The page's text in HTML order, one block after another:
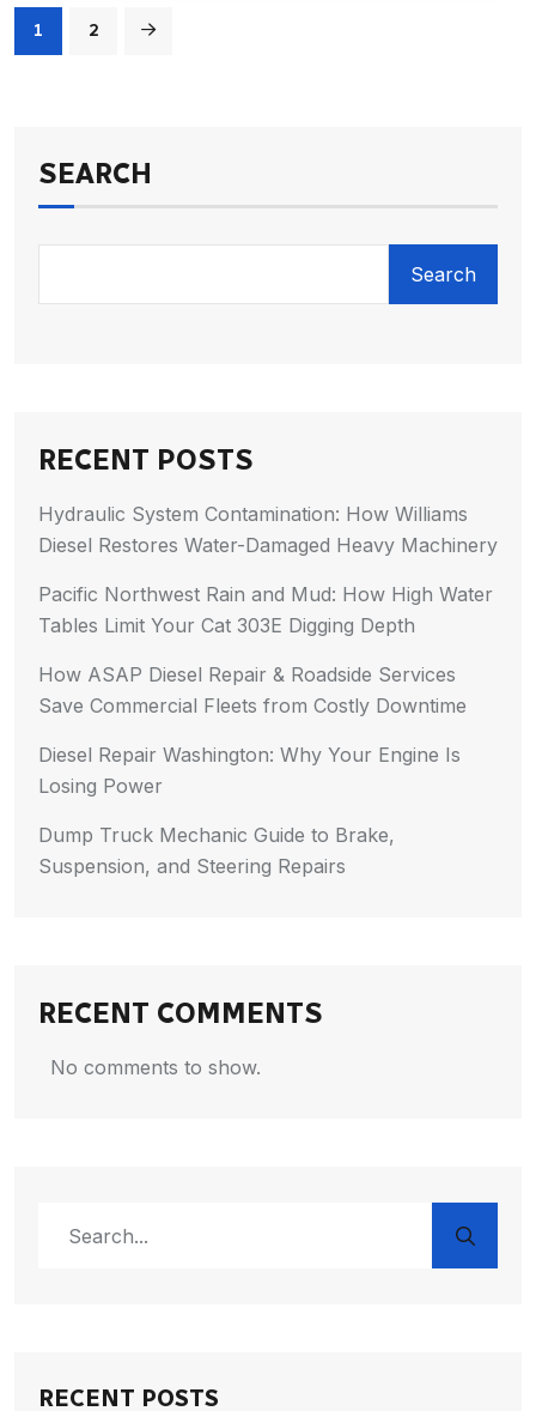
1 2
SEARCH
Search
RECENT POSTS
Hydraulic System Contamination: How Williams
Diesel Restores Water-Damaged Heavy Machinery
Pacific Northwest Rain and Mud: How High Water
Tables Limit Your Cat 303E Digging Depth
How ASAP Diesel Repair & Roadside Services
Save Commercial Fleets from Costly Downtime
Diesel Repair Washington: Why Your Engine Is
Losing Power
Dump Truck Mechanic Guide to Brake,
Suspension, and Steering Repairs
RECENT COMMENTS
No comments to show.
RECENT POSTS